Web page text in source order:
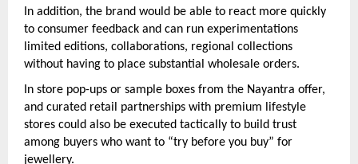
In addition, the brand would be able to react more quickly
to consumer feedback and can run experimentations
limited editions, collaborations, regional collections
without having to place substantial wholesale orders.
In store pop-ups or sample boxes from the Nayantra offer,
and curated retail partnerships with premium lifestyle
stores could also be executed tactically to build trust
among buyers who want to “try before you buy” for
jewellery.